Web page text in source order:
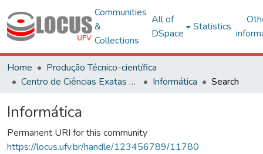
Communities
&
Collections
All of
DSpace
Statistics
Home
Produção Técnico-científica
Centro de Ciências Exatas e Tecnológicas
Informática Search
Informática
Permanent URI for this community
https://locus.ufv.br/handle/123456789/11780